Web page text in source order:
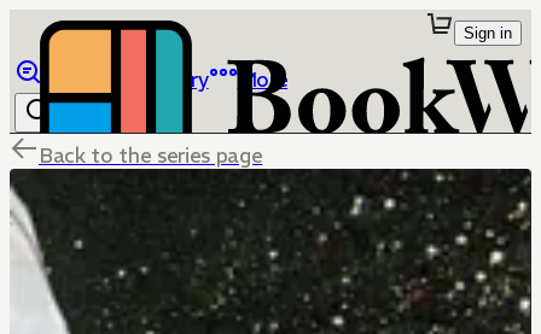
Library More
Sign in
Back to the series page